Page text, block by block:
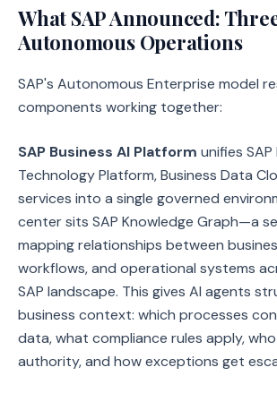
What SAP Announced:
Autonomous Operations
SAP's Autonomous Enterprise model
components working together:
SAP Business AI Platform unifies SAP
Technology Platform, Business Data
services into a single governed
center sits SAP Knowledge Graph—a
mapping relationships between
workflows, and operational systems
SAP landscape. This gives AI agents
business context: which processes
data, what compliance rules apply,
authority, and how exceptions get